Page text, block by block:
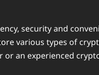
security and
various types of
or an experienced